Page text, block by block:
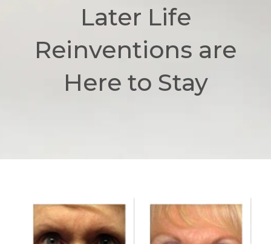
Later Life
Reinventions are
Here to Stay